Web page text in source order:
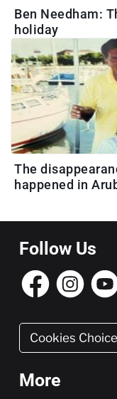
Ben Needham:
holiday
The
happened in
Follow Us
Cookies
More